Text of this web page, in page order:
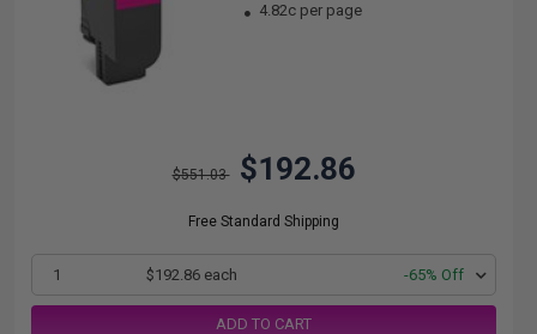
4.82c per page
$551.03 $192.86
Free Standard Shipping
1 $192.86 each -65% Off
ADD TO CART